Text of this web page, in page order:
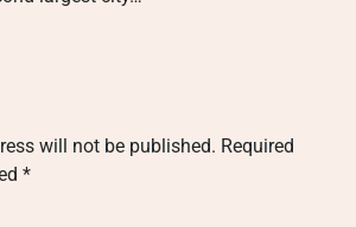
will not be published. Required
*